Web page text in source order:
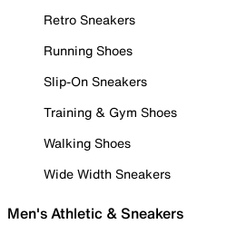
Retro Sneakers
Running Shoes
Slip-On Sneakers
Training & Gym Shoes
Walking Shoes
Wide Width Sneakers
Men's Athletic & Sneakers